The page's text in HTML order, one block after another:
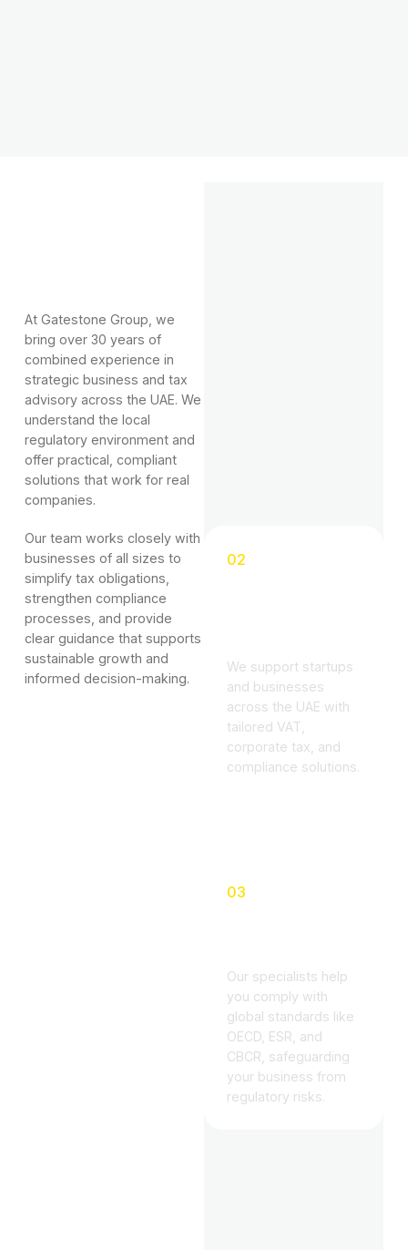
At Gatestone Group, we
bring over 30 years of
combined experience in
strategic business and tax
advisory across the UAE. We
understand the local
regulatory environment and
offer practical, compliant
solutions that work for real
companies.
Our team works closely with
businesses of all sizes to
simplify tax obligations,
strengthen compliance
processes, and provide
clear guidance that supports
sustainable growth and
informed decision-making.
02
We support startups
and businesses
across the UAE with
tailored VAT,
corporate tax, and
compliance solutions.
03
Our specialists help
you comply with
global standards like
OECD, ESR, and
CBCR, safeguarding
your business from
regulatory risks.